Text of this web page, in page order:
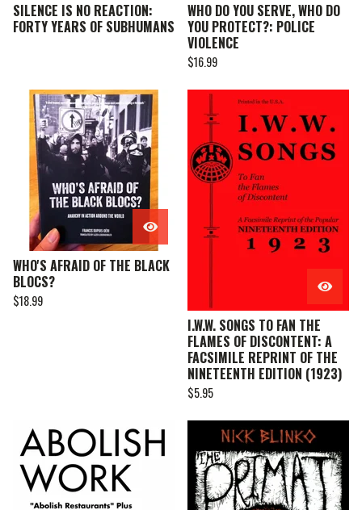
SILENCE IS NO REACTION:
FORTY YEARS OF SUBHUMANS
WHO DO YOU SERVE, WHO DO
YOU PROTECT?: POLICE
VIOLENCE
$16.99
WHO'S AFRAID OF THE BLACK
BLOCS?
$18.99
I.W.W. SONGS TO FAN THE
FLAMES OF DISCONTENT: A
FACSIMILE REPRINT OF THE
NINETEENTH EDITION (1923)
$5.95